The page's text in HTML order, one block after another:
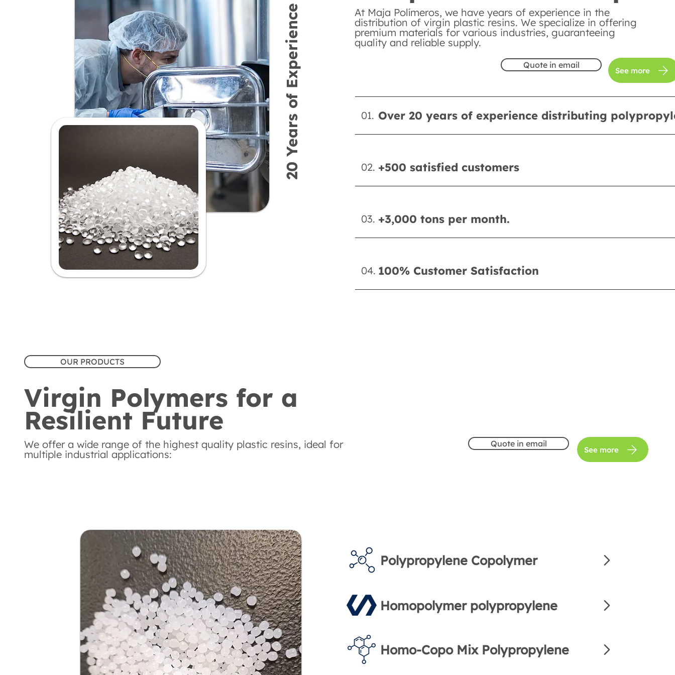
20 Years of Experience
At Maja Polímeros, we have years of experience in the
distribution of virgin plastic resins. We specialize in offering
premium materials for various industries, guaranteeing
quality and reliable supply.
Quote in email
See more
01. Over 20 years of experience distributing
02. +500 satisfied customers
03. +3,000 tons per month.
04. 100% Customer Satisfaction
OUR PRODUCTS
Virgin Polymers for a
Resilient Future
We offer a wide range of the highest quality plastic resins, ideal for
multiple industrial applications:
Quote in email
See more
Polypropylene Copolymer
Homopolymer polypropylene
Homo-Copo Mix Polypropylene